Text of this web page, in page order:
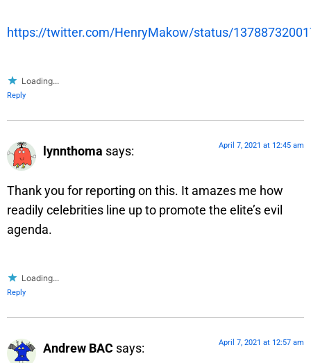
https://twitter.com/HenryMakow/status/
Loading...
Reply
lynnthoma says: April 7, 2021 at 12:45 am
Thank you for reporting on this. It amazes me how
readily celebrities line up to promote the elite’s evil
agenda.
Loading...
Reply
Andrew BAC says: April 7, 2021 at 12:57 am